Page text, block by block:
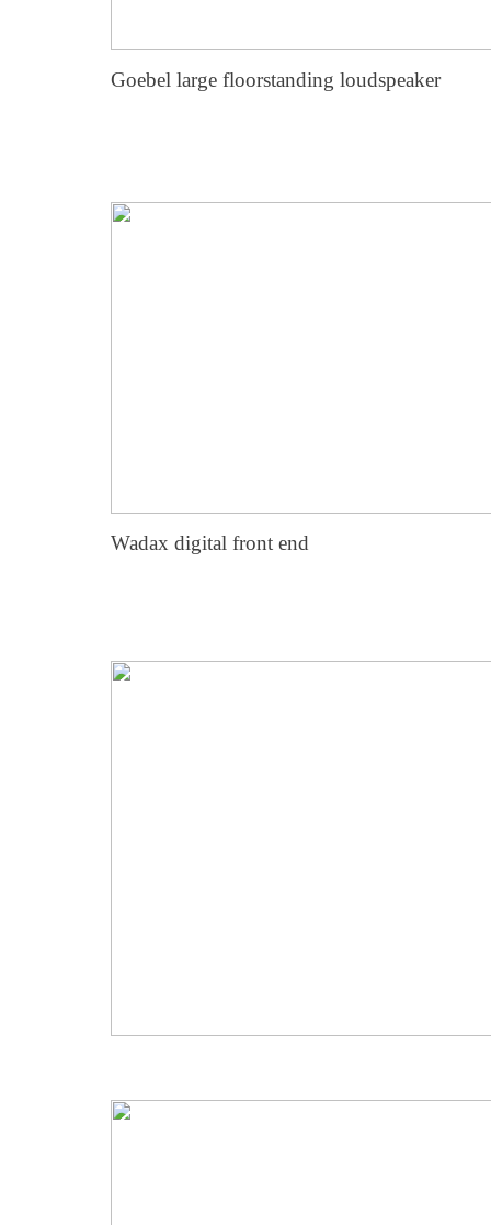
Goebel large floorstanding loudspeaker
Wadax digital front end